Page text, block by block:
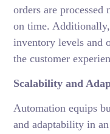
orders are
on time.
inventory levels and
the customer
Scalability and
Automation equips
and adaptability in